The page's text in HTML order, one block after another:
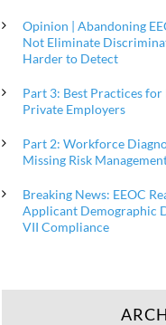
Opinion | Abandoning
Not Eliminate
Harder to Detect
Part 3: Best Practices
Private Employers
Part 2: Workforce
Missing Risk
Breaking News: EEOC
Applicant Demographic
VII Compliance